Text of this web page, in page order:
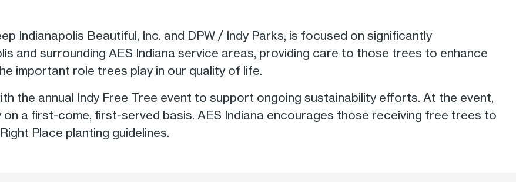
Indianapolis Beautiful, Inc. and DPW / Indy Parks, is focused on significantly
and surrounding AES Indiana service areas, providing care to those trees to enhance
important role trees play in our quality of life.
the annual Indy Free Tree event to support ongoing sustainability efforts. At the event,
a first-come, first-served basis. AES Indiana encourages those receiving free trees to
Place planting guidelines.